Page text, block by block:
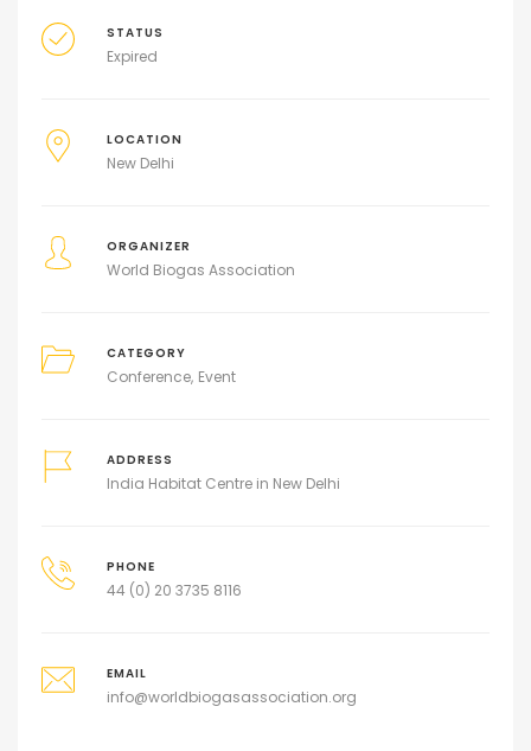
STATUS
Expired
LOCATION
New Delhi
ORGANIZER
World Biogas Association
CATEGORY
Conference Event
ADDRESS
India Habitat Centre in New Delhi
PHONE
44 (0) 20 3735 8116
EMAIL
info@worldbiogasassociation.org